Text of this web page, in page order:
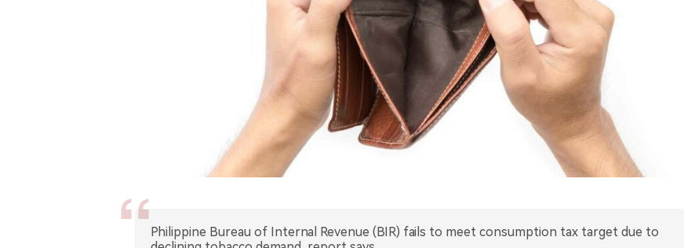
Philippine Bureau of Internal Revenue (BIR) fails to meet consumption tax target due to